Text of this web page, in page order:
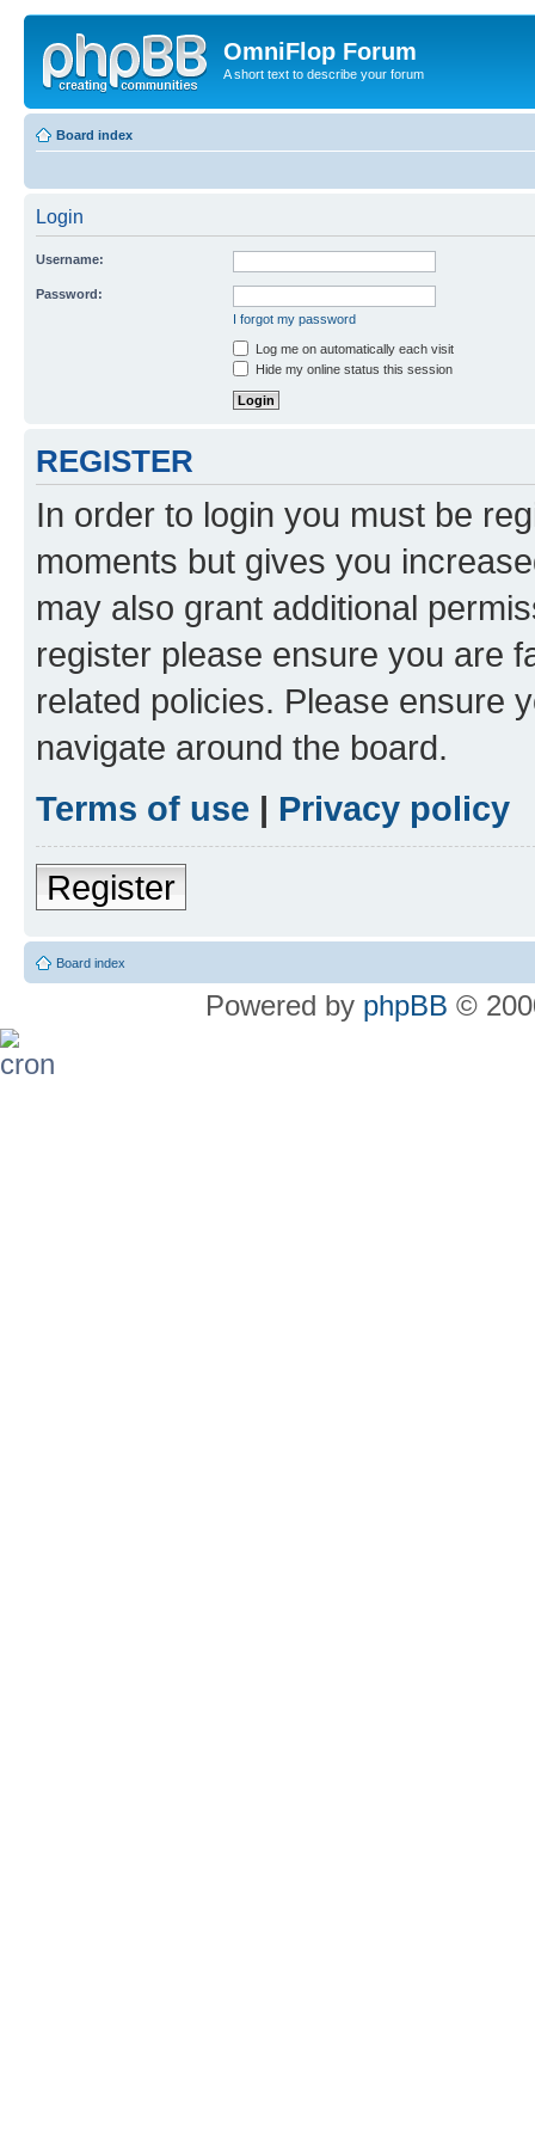
OmniFlop Forum
A short text to describe your forum
Board index
Login
Username:
Password:
I forgot my password
Log me on automatically each visit
Hide my online status this session
REGISTER
In order to login you must be
moments but gives you
may also grant additional
register please ensure you are
related policies. Please ensure
navigate around the board.
Terms of use | Privacy policy
Register
Board index
Powered by phpBB ©